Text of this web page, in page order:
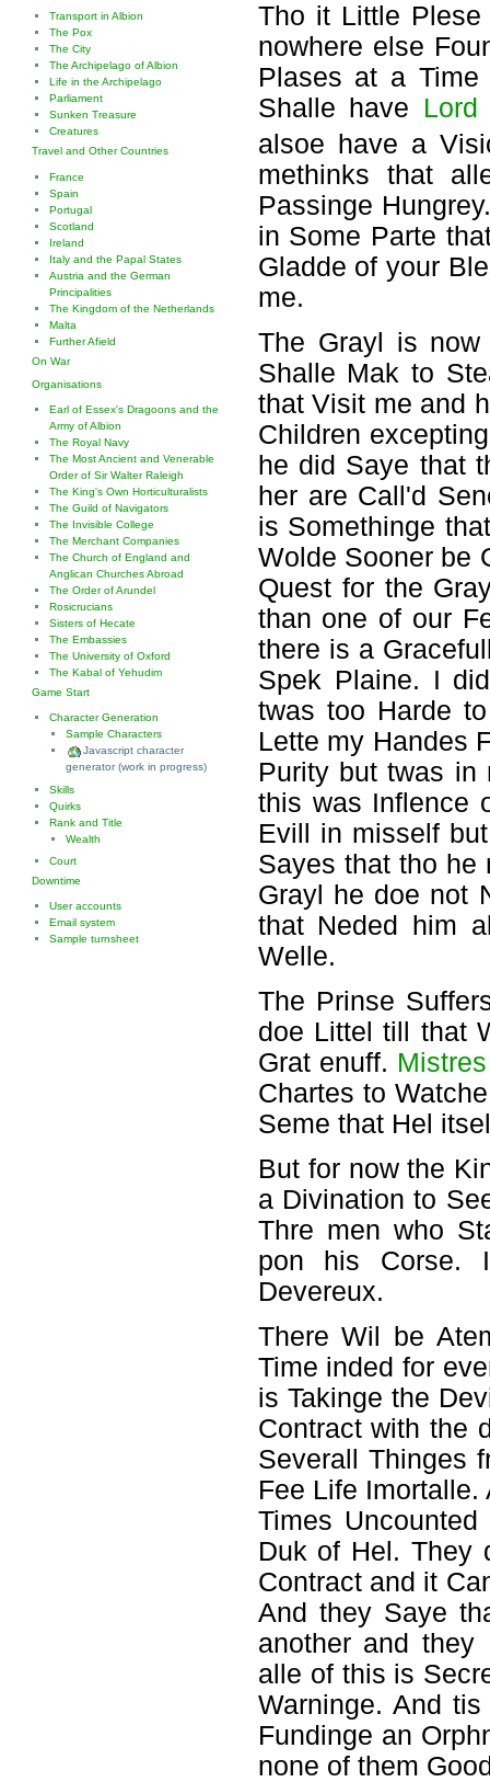
Tho it Little
nowhere else
Plases at a
Shalle have Lord
alsoe have a
methinks that
Passinge
in Some Parte
Gladde of your
me.
The Grayl is
Shalle Mak to
that Visit me and
Children
he did Saye that
her are Call'd
is Somethinge
Wolde Sooner be
Quest for the
than one of our
there is a
Spek Plaine. I
twas too Harde
Lette my Handes
Purity but twas in
this was Inflence
Evill in misself
Sayes that tho he
Grayl he doe not
that Neded him
Welle.
The Prinse
doe Littel till that
Grat enuff.
Chartes to
Seme that Hel
But for now the
a Divination to
Thre men who
pon his Corse.
Devereux.
There Wil be
Time inded for
is Takinge the
Contract with the
Severall Thinges
Fee Life
Times
Duk of Hel. They
Contract and it
And they Saye
another and they
alle of this is
Warninge. And
Fundinge an
none of them
Transport in Albion
The Pox
The City
The Archipelago of Albion
Life in the Archipelago
Parliament
Sunken Treasure
Creatures
Travel and Other Countries
France
Spain
Portugal
Scotland
Ireland
Italy and the Papal States
Austria and the German
Principalities
The Kingdom of the Netherlands
Malta
Further Afield
On War
Organisations
Earl of Essex's Dragoons and the
Army of Albion
The Royal Navy
The Most Ancient and Venerable
Order of Sir Walter Raleigh
The King's Own Horticulturalists
The Guild of Navigators
The Invisible College
The Merchant Companies
The Church of England and
Anglican Churches Abroad
The Order of Arundel
Rosicrucians
Sisters of Hecate
The Embassies
The University of Oxford
The Kabal of Yehudim
Game Start
Character Generation
Sample Characters
Javascript character
generator (work in progress)
Skills
Quirks
Rank and Title
Wealth
Court
Downtime
User accounts
Email system
Sample turnsheet